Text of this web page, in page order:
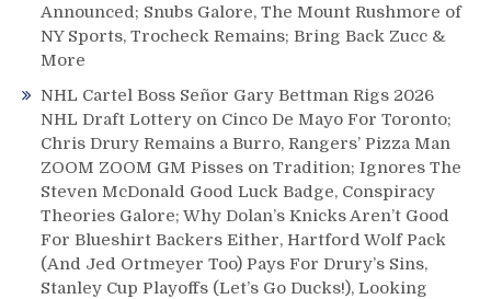
Announced; Snubs Galore, The Mount Rushmore of
NY Sports, Trocheck Remains; Bring Back Zucc &
More
NHL Cartel Boss Señor Gary Bettman Rigs 2026
NHL Draft Lottery on Cinco De Mayo For Toronto;
Chris Drury Remains a Burro, Rangers’ Pizza Man
ZOOM ZOOM GM Pisses on Tradition; Ignores The
Steven McDonald Good Luck Badge, Conspiracy
Theories Galore; Why Dolan’s Knicks Aren’t Good
For Blueshirt Backers Either, Hartford Wolf Pack
(And Jed Ortmeyer Too) Pays For Drury’s Sins,
Stanley Cup Playoffs (Let’s Go Ducks!), Looking